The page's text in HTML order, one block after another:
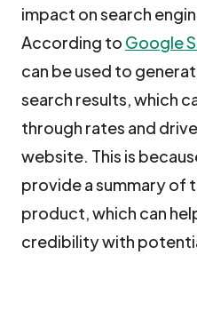
impact on search
According to Google
can be used to
search results, which
through rates and
website. This is
provide a summary of
product, which can
credibility with